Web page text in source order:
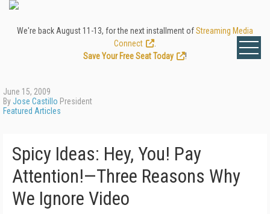
We're back August 11-13, for the next installment ofStreaming Media
Connect
Save Your Free Seat Today
!
June 15, 2009
ByJose Castillo President
Featured Articles
Spicy Ideas: Hey, You! Pay
Attention!—Three Reasons Why
We Ignore Video